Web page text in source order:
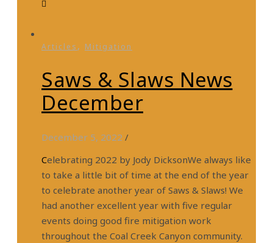
Articles , Mitigation
Saws & Slaws News
December
December 5, 2022 /
Celebrating 2022 by Jody DicksonWe always like
to take a little bit of time at the end of the year
to celebrate another year of Saws & Slaws! We
had another excellent year with five regular
events doing good fire mitigation work
throughout the Coal Creek Canyon community.